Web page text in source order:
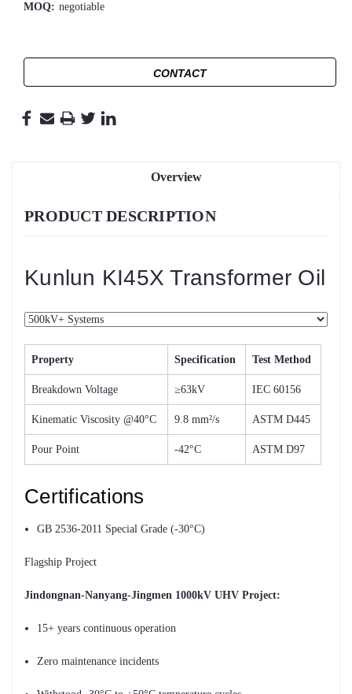
MOQ: negotiable
CONTACT
Overview
PRODUCT DESCRIPTION
Kunlun KI45X Transformer Oil
Property Specification Test Method
Breakdown Voltage ≥63kV IEC 60156
Kinematic Viscosity @40°C 9.8 mm²/s ASTM D445
Pour Point -42°C ASTM D97
Certifications
GB 2536-2011 Special Grade (-30°C)
Flagship Project
Jindongnan-Nanyang-Jingmen 1000kV UHV Project:
15+ years continuous operation
Zero maintenance incidents